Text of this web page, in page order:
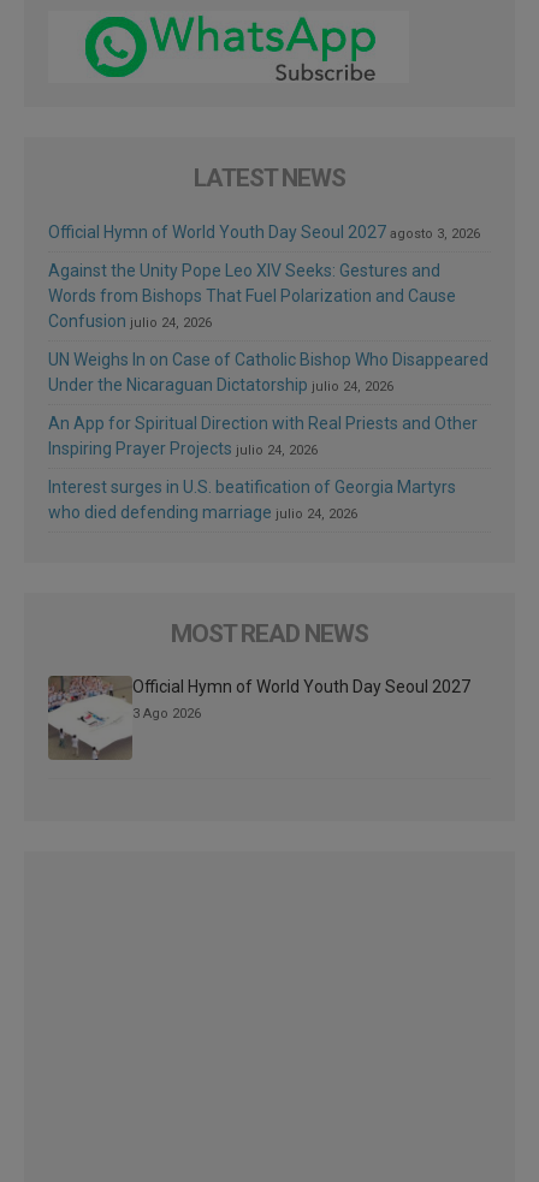
LATEST NEWS
Official Hymn of World Youth Day Seoul 2027 agosto 3, 2026
Against the Unity Pope Leo XIV Seeks: Gestures and
Words from Bishops That Fuel Polarization and Cause
Confusion julio 24, 2026
UN Weighs In on Case of Catholic Bishop Who Disappeared
Under the Nicaraguan Dictatorship julio 24, 2026
An App for Spiritual Direction with Real Priests and Other
Inspiring Prayer Projects julio 24, 2026
Interest surges in U.S. beatification of Georgia Martyrs
who died defending marriage julio 24, 2026
MOST READ NEWS
Official Hymn of World Youth Day Seoul 2027
3 Ago 2026